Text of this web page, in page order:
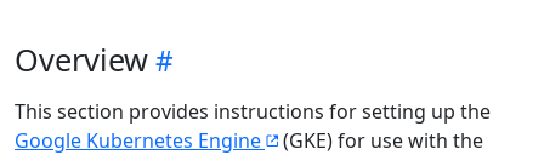
Overview
This section provides instructions for setting up the
Google Kubernetes Engine
(GKE) for use with the